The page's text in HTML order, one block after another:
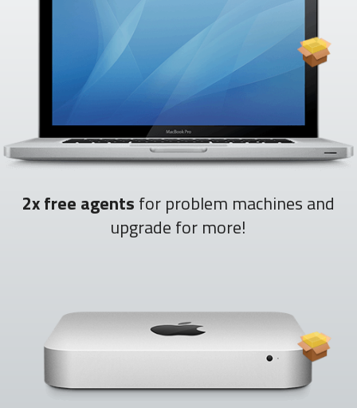
2x free agents for problem machines and
upgrade for more!